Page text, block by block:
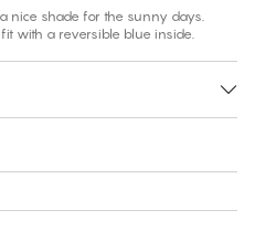
nice shade for the sunny days.
with a reversible blue inside.